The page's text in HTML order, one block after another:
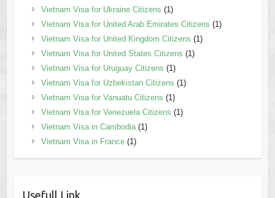
Vietnam Visa for Ukraine Citizens (1)
Vietnam Visa for United Arab Emirates Citizens (1)
Vietnam Visa for United Kingdom Citizens (1)
Vietnam Visa for United States Citizens (1)
Vietnam Visa for Uruguay Citizens (1)
Vietnam Visa for Uzbekistan Citizens (1)
Vietnam Visa for Vanuatu Citizens (1)
Vietnam Visa for Venezuela Citizens (1)
Vietnam Visa in Cambodia(1)
Vietnam Visa in France(1)
Usefull Link